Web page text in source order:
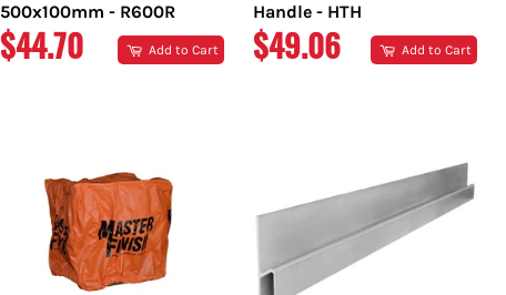
500x100mm - R600R
REGULAR
$44.70 Add to Cart
Handle - HTH
REGULAR
$49.06 Add to Cart